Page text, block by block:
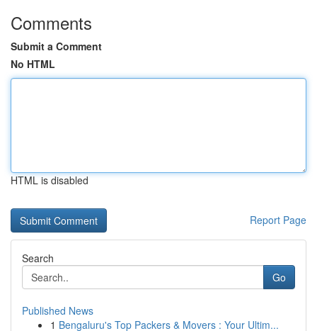
Comments
Submit a Comment
No HTML
HTML is disabled
Report Page
Search
Go
Published News
1 Bengaluru's Top Packers & Movers : Your Ultim...